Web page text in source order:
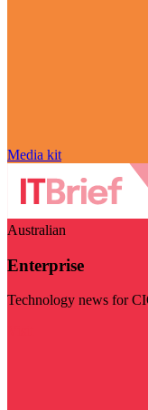
Media kit
Australian
Enterprise
Technology news for